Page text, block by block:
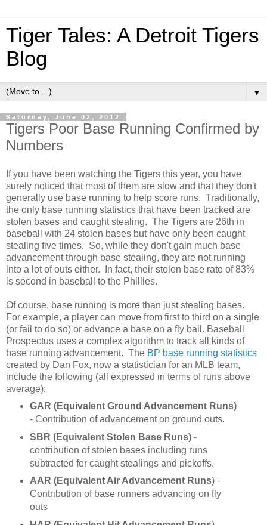
Tiger Tales: A Detroit Tigers
Blog
▼
Saturday, June 02, 2012
Tigers Poor Base Running Confirmed by
Numbers
If you have been watching the Tigers this year, you have
surely noticed that most of them are slow and that they don't
generally use base running to help score runs. Traditionally,
the only base running statistics that have been tracked are
stolen bases and caught stealing. The Tigers are 26th in
baseball with 24 stolen bases but have only been caught
stealing five times. So, while they don't gain much base
advancement through base stealing, they are not running
into a lot of outs either. In fact, their stolen base rate of 83%
is second in baseball to the Phillies.
Of course, base running is more than just stealing bases.
For example, a player can move from first to third on a single
(or fail to do so) or advance a base on a fly ball. Baseball
Prospectus uses a complex algorithm to track all kinds of
base running advancement. The BP base running statistics
created by Dan Fox, now a statistician for an MLB team,
include the following (all expressed in terms of runs above
average):
GAR (Equivalent Ground Advancement Runs)
- Contribution of advancement on ground outs.
SBR (Equivalent Stolen Base Runs)-
contribution of stolen bases including runs
subtracted for caught stealings and pickoffs.
AAR (Equivalent Air Advancement Runs) -
Contribution of base runners advancing on fly
outs